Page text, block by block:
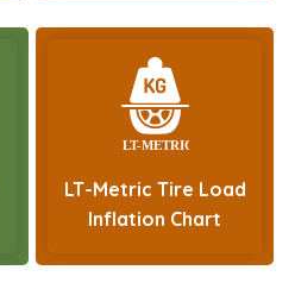
LT-Metric Tire Load
Inflation Chart